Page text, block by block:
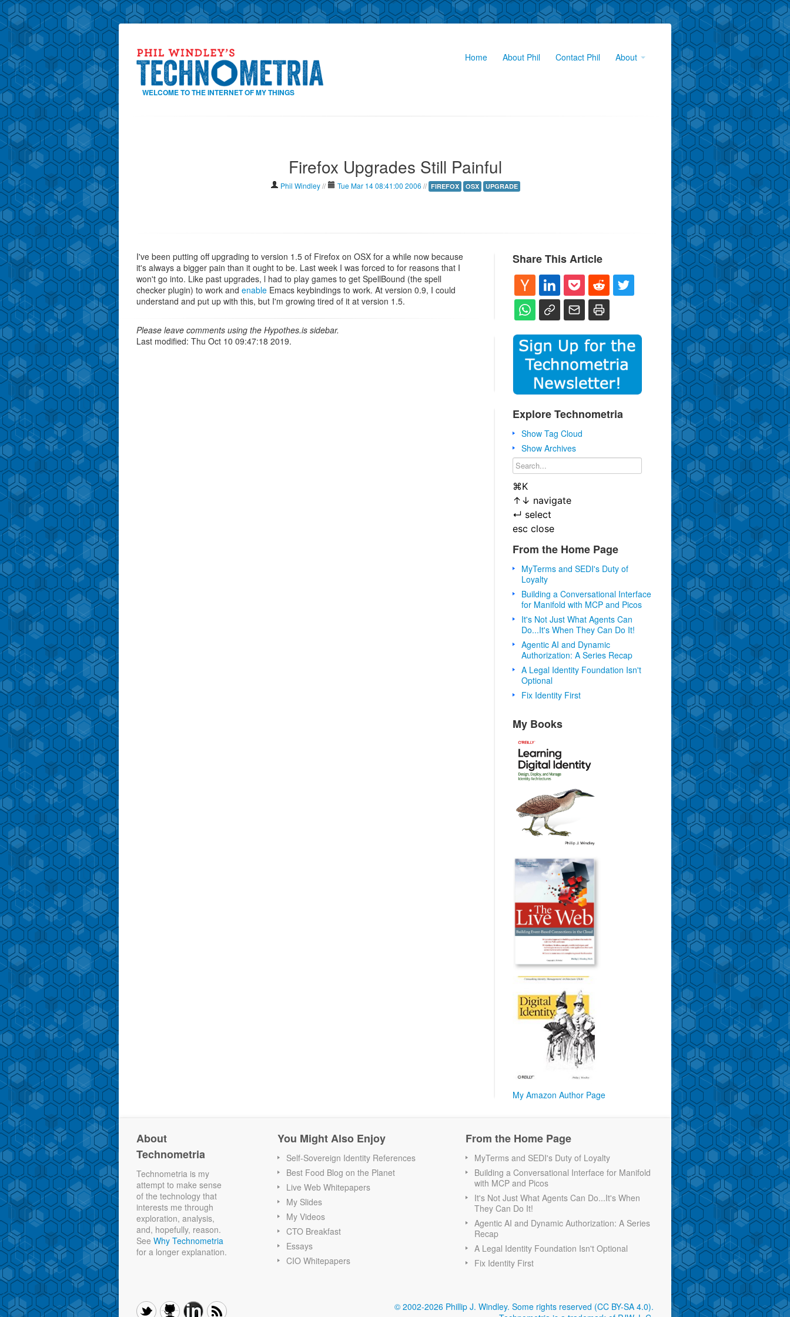
WELCOME TO THE INTERNET OF MY THINGS
Home About Phil Contact Phil About
Firefox Upgrades Still Painful
Phil Windley // Tue Mar 14 08:41:00 2006 // FIREFOX OSX UPGRADE
I've been putting off upgrading to version 1.5 of Firefox on OSX for a while now because
it's always a bigger pain than it ought to be. Last week I was forced to for reasons that I
won't go into. Like past upgrades, l had to play games to get SpellBound (the spell
checker plugin) to work and enable Emacs keybindings to work. At version 0.9, I could
understand and put up with this, but I'm growing tired of it at version 1.5.
Please leave comments using the Hypothes.is sidebar.
Last modified: Thu Oct 10 09:47:18 2019.
Share This Article
Explore Technometria
Show Tag Cloud
Show Archives
⌘K
↑ ↓ navigate
↵ select
esc close
From the Home Page
MyTerms and SEDI's Duty of
Loyalty
Building a Conversational Interface
for Manifold with MCP and Picos
It's Not Just What Agents Can
Do...It's When They Can Do It!
Agentic AI and Dynamic
Authorization: A Series Recap
A Legal Identity Foundation Isn't
Optional
Fix Identity First
My Books
My Amazon Author Page
About
Technometria
Technometria is my
attempt to make sense
of the technology that
interests me through
exploration, analysis,
and, hopefully, reason.
See Why Technometria
for a longer explanation.
You Might Also Enjoy
Self-Sovereign Identity References
Best Food Blog on the Planet
Live Web Whitepapers
My Slides
My Videos
CTO Breakfast
Essays
CIO Whitepapers
From the Home Page
MyTerms and SEDI's Duty of Loyalty
Building a Conversational Interface for Manifold
with MCP and Picos
It's Not Just What Agents Can Do...It's When
They Can Do It!
Agentic AI and Dynamic Authorization: A Series
Recap
A Legal Identity Foundation Isn't Optional
Fix Identity First
© 2002-2026 Phillip J. Windley. Some rights reserved (CC BY-SA 4.0).